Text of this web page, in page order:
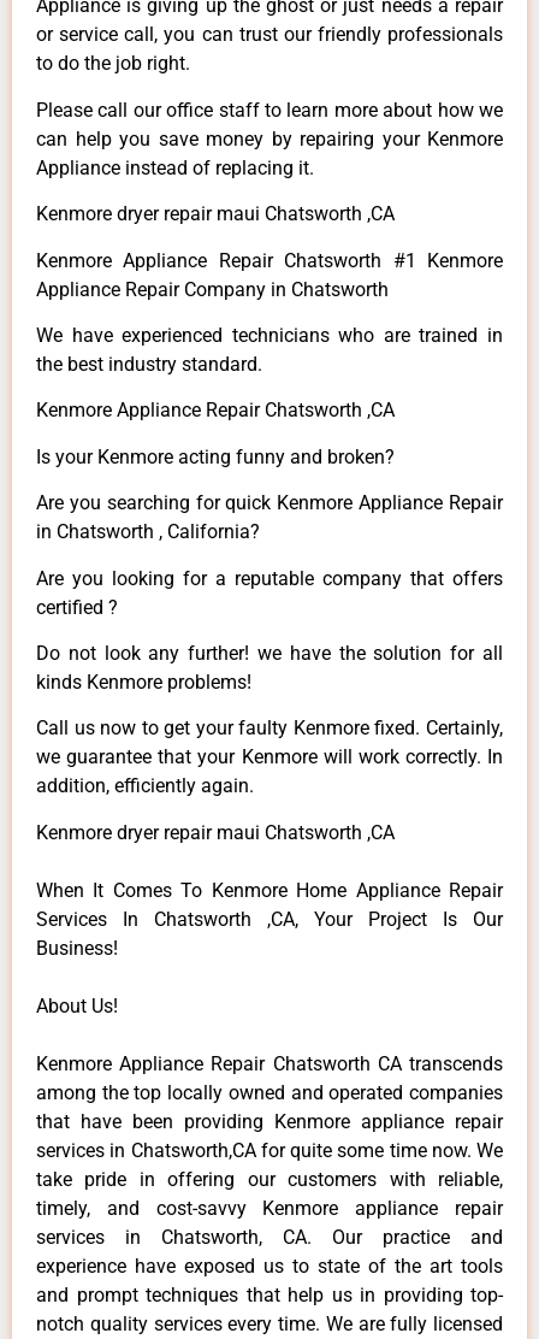
Appliance is giving up the ghost or just needs a repair
or service call, you can trust our friendly professionals
to do the job right.
Please call our office staff to learn more about how we
can help you save money by repairing your Kenmore
Appliance instead of replacing it.
Kenmore dryer repair maui Chatsworth ,CA
Kenmore Appliance Repair Chatsworth #1 Kenmore
Appliance Repair Company in Chatsworth
We have experienced technicians who are trained in
the best industry standard.
Kenmore Appliance Repair Chatsworth ,CA
Is your Kenmore acting funny and broken?
Are you searching for quick Kenmore Appliance Repair
in Chatsworth , California?
Are you looking for a reputable company that offers
certified ?
Do not look any further! we have the solution for all
kinds Kenmore problems!
Call us now to get your faulty Kenmore fixed. Certainly,
we guarantee that your Kenmore will work correctly. In
addition, efficiently again.
Kenmore dryer repair maui Chatsworth ,CA
When It Comes To Kenmore Home Appliance Repair
Services In Chatsworth ,CA, Your Project Is Our
Business!
About Us!
Kenmore Appliance Repair Chatsworth CA transcends
among the top locally owned and operated companies
that have been providing Kenmore appliance repair
services in Chatsworth,CA for quite some time now. We
take pride in offering our customers with reliable,
timely, and cost-savvy Kenmore appliance repair
services in Chatsworth, CA. Our practice and
experience have exposed us to state of the art tools
and prompt techniques that help us in providing top-
notch quality services every time. We are fully licensed